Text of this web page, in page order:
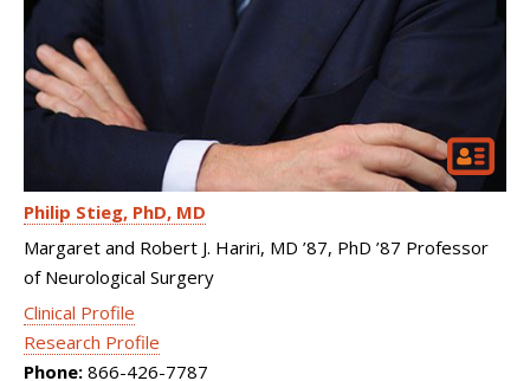
Philip Stieg PhD, MD
Margaret and Robert J. Hariri, MD ’87, PhD ’87 Professor
of Neurological Surgery
Clinical Profile
Research Profile
Phone: 866-426-7787